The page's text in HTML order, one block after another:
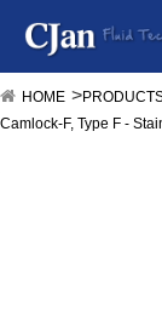
HOME
Camlock-F, Type F -